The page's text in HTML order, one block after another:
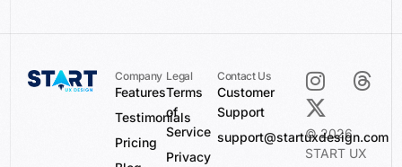
Company
Features
Testimonials
Pricing
Legal
Terms
of
Service
Privacy
Contact Us
Customer
Support
support@startuxdesign.com
© 2026
START UX